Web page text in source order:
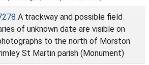
A trackway and possible field
of unknown date are visible on
to the north of Morston
St Martin parish (Monument)